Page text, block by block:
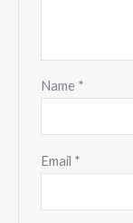
Name *
Email *